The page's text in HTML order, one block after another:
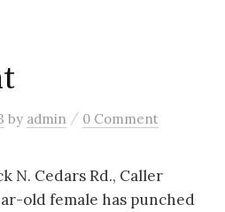
by admin / 0 Comment
N. Cedars Rd., Caller
old female has punched